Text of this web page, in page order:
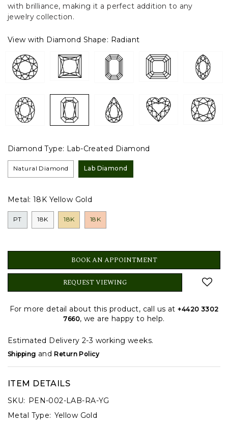
with brilliance, making it a perfect addition to any
jewelry collection.
View with Diamond Shape: Radiant
Diamond Type: Lab-Created Diamond
Natural Diamond Lab Diamond
Metal: 18K Yellow Gold
PT 18K 18K 18K
BOOK AN APPOINTMENT
REQUEST VIEWING
For more detail about this product, call us at+4420 3302
7660, we are happy to help.
Estimated Delivery 2-3 working weeks.
Shipping andReturn Policy
ITEM DETAILS
SKU: PEN-002-LAB-RA-YG
Metal Type: Yellow Gold